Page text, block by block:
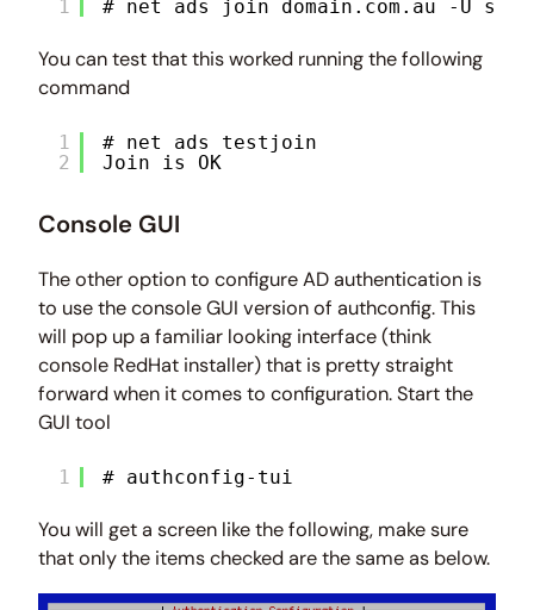
1 # net ads join domain.com.au -U
You can test that this worked running the following
command
1
2
# net ads testjoin
Join is OK
Console GUI
The other option to configure AD authentication is
to use the console GUI version of authconfig. This
will pop up a familiar looking interface (think
console RedHat installer) that is pretty straight
forward when it comes to configuration. Start the
GUI tool
1 # authconfig-tui
You will get a screen like the following, make sure
that only the items checked are the same as below.